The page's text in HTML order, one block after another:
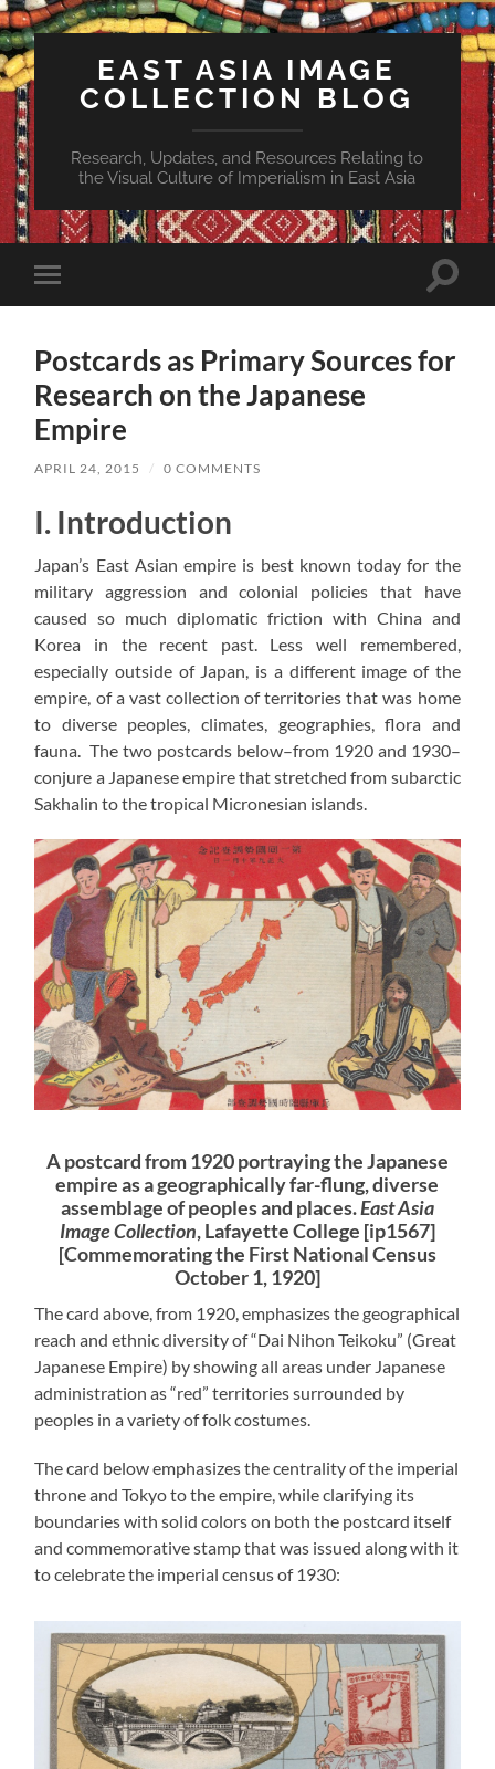
EAST ASIA IMAGE
COLLECTION BLOG
Research, Updates, and Resources Relating to
the Visual Culture of Imperialism in East Asia
Toggle
mobile
Toggle
Postcards as Primary Sources for
Research on the Japanese
Empire
APRIL 24, 2015 / 0 COMMENTS
I. Introduction
Japan’s East Asian empire is best known today for the
military aggression and colonial policies that have
caused so much diplomatic friction with China and
Korea in the recent past. Less well remembered,
especially outside of Japan, is a different image of the
empire, of a vast collection of territories that was home
to diverse peoples, climates, geographies, flora and
fauna. The two postcards below–from 1920 and 1930–
conjure a Japanese empire that stretched from subarctic
Sakhalin to the tropical Micronesian islands.
A postcard from 1920 portraying the Japanese
empire as a geographically far-flung, diverse
assemblage of peoples and places.East Asia
Image Collection, Lafayette College [ip1567]
[Commemorating the First National Census
October 1, 1920]
The card above, from 1920, emphasizes the geographical
reach and ethnic diversity of “Dai Nihon Teikoku” (Great
Japanese Empire) by showing all areas under Japanese
administration as “red” territories surrounded by
peoples in a variety of folk costumes.
The card below emphasizes the centrality of the imperial
throne and Tokyo to the empire, while clarifying its
boundaries with solid colors on both the postcard itself
and commemorative stamp that was issued along with it
to celebrate the imperial census of 1930: